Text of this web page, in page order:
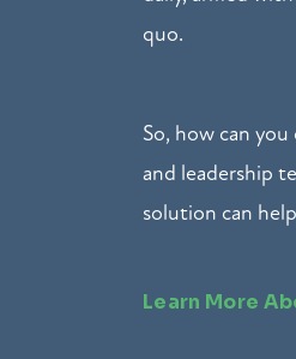
quo.
So, how can
and leadership
solution can
Learn More